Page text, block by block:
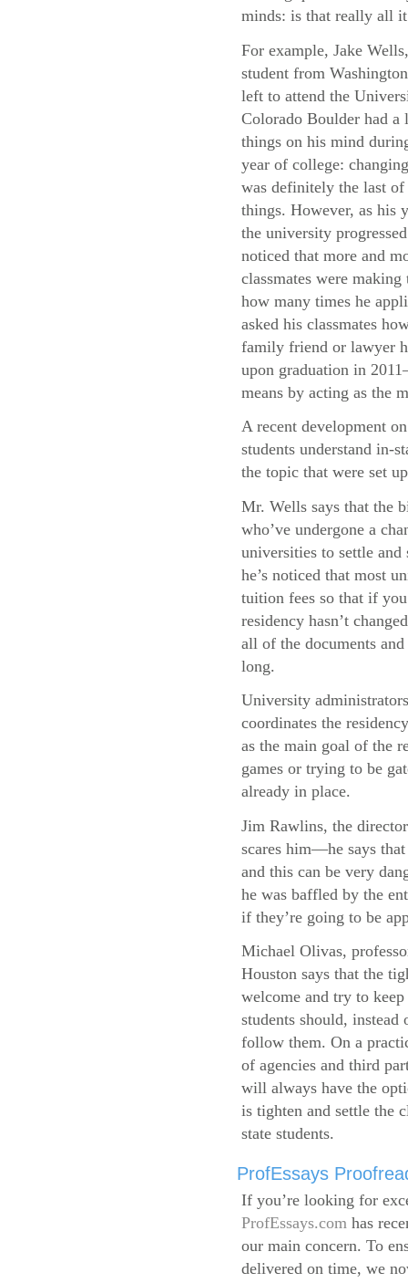
minds: is that really all it
For example, Jake
student from
left to attend the
Colorado Boulder had a
things on his mind
year of college:
was definitely the last of
things. However, as his
the university
noticed that more and
classmates were
how many times he
asked his classmates
family friend or lawyer
upon graduation in
means by acting as the
A recent development
students understand in-
the topic that were set
Mr. Wells says that the
who’ve undergone a
universities to settle
he’s noticed that most
tuition fees so that if
residency hasn’t
all of the documents
long.
University
coordinates the
as the main goal of the
games or trying to be
already in place.
Jim Rawlins, the
scares him—he says
and this can be very
he was baffled by the
if they’re going to be
Michael Olivas,
Houston says that the
welcome and try to
students should,
follow them. On a
of agencies and third
will always have the
is tighten and settle the
state students.
ProfEssays
If you’re looking for
ProfEssays.com has
our main concern. To
delivered on time, we